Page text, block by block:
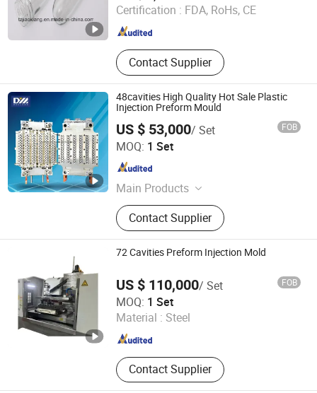
Certification : FDA, RoHs, CE
Contact Supplier
Zhejiang , China Since 2018
48cavities High Quality Hot Sale Plastic
Injection Preform Mould
US $ 53,000/ Set FOB
MOQ: 1 Set
Main Products
Mould, Cap compression machine
Contact Supplier
TAIZHOU HUANGYAN DAELONG MOLD CO., LTD.
Zhejiang , China
72 Cavities Preform Injection Mold
US $ 110,000/ Set FOB
MOQ: 1 Set
Material : Steel
Contact Supplier
CHANGZHOU LOYALTY INDUSTRY CO.,LTD
Jiangsu , China Since 2025